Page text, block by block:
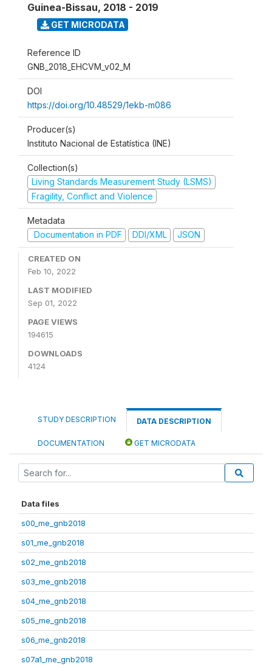
Guinea-Bissau, 2018 - 2019
GET MICRODATA
Reference ID
GNB_2018_EHCVM_v02_M
DOI
https://doi.org/10.48529/1ekb-m086
Producer(s)
Instituto Nacional de Estatística (INE)
Collection(s)
Living Standards Measurement Study (LSMS)
Fragility, Conflict and Violence
Metadata
Documentation in PDF
DDI/XML JSON
CREATED ON
Feb 10, 2022
LAST MODIFIED
Sep 01, 2022
PAGE VIEWS
194615
DOWNLOADS
4124
STUDY DESCRIPTION DATA DESCRIPTION
DOCUMENTATION GET MICRODATA
Data files
s00_me_gnb2018
s01_me_gnb2018
s02_me_gnb2018
s03_me_gnb2018
s04_me_gnb2018
s05_me_gnb2018
s06_me_gnb2018
s07a1_me_gnb2018